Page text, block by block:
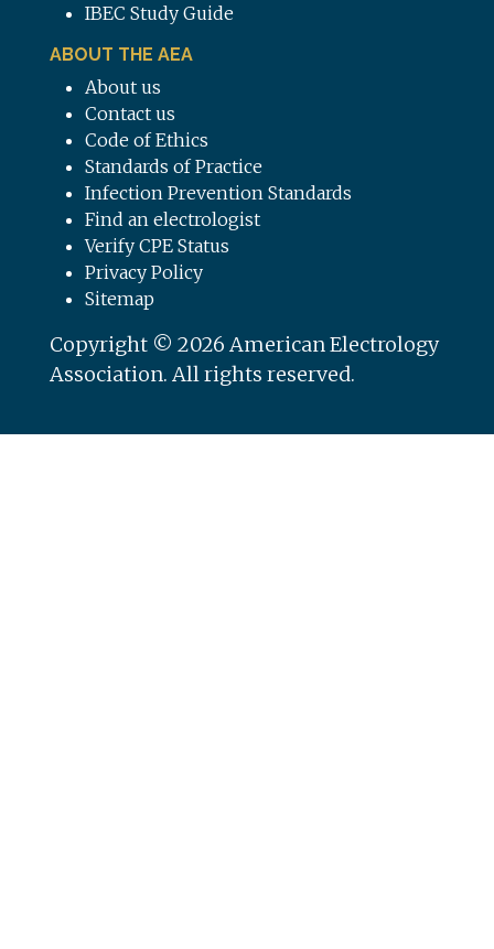
IBEC Study Guide
ABOUT THE AEA
About us
Contact us
Code of Ethics
Standards of Practice
Infection Prevention Standards
Find an electrologist
Verify CPE Status
Privacy Policy
Sitemap
Copyright © 2026 American Electrology
Association. All rights reserved.